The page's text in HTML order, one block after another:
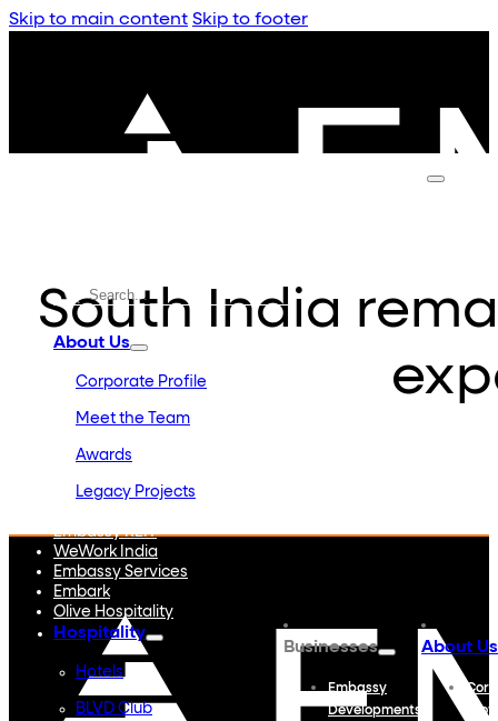
Skip to main content Skip to footer
About Us
Corporate Profile
Meet the Team
Awards
Legacy Projects
Embassy REIT
WeWork India
Embassy Services
Embark
Olive Hospitality
Hospitality
Hotels
BLVD Club
South India
Businesses
Embassy
Developments
About Us